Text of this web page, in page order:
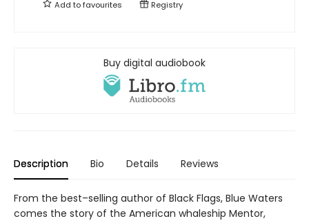
Add tofavourites Registry
Buy digital audiobook
Description Bio Details Reviews
From the best–selling author of Black Flags, Blue Waters
comes the story of the American whaleship Mentor,